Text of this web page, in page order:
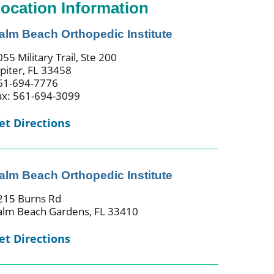
Information
Beach Orthopedic Institute
Military Trail, Ste 200
FL 33458
694-7776
561-694-3099
Directions
Beach Orthopedic Institute
Burns Rd
Beach Gardens, FL 33410
Directions